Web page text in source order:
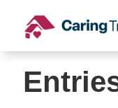
content